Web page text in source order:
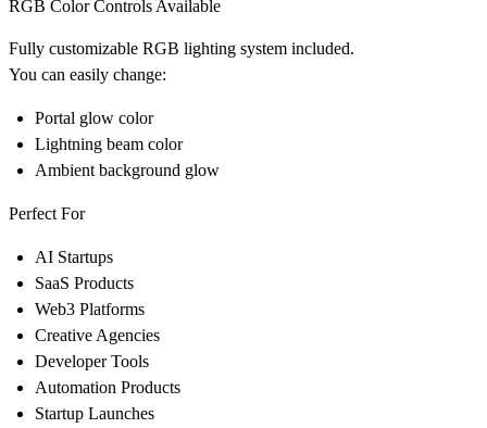
RGB Color Controls Available
Fully customizable RGB lighting system included.
You can easily change:
Portal glow color
Lightning beam color
Ambient background glow
Perfect For
AI Startups
SaaS Products
Web3 Platforms
Creative Agencies
Developer Tools
Automation Products
Startup Launches